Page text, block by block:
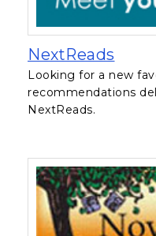
NextReads
Looking for a new
recommendations
NextReads.